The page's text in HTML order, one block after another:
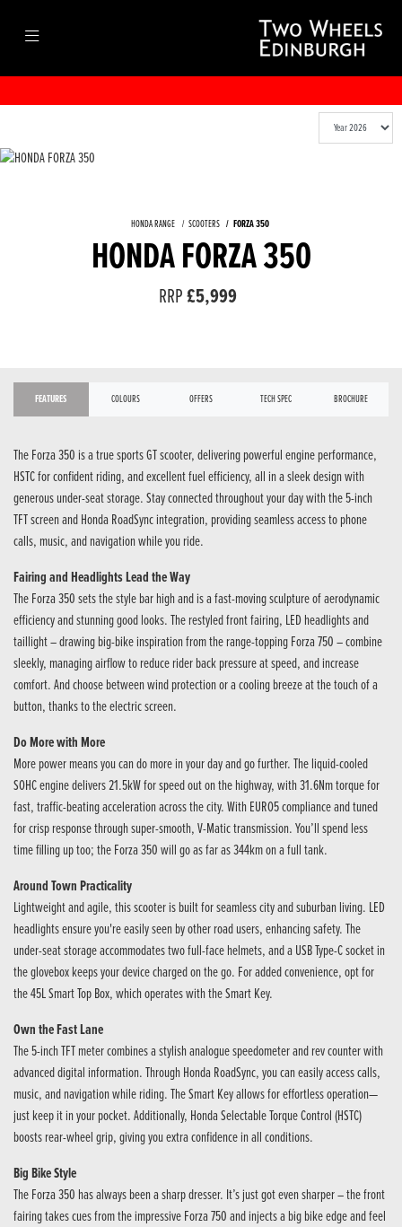
HONDA RANGE SCOOTERS FORZA 350
HONDA FORZA 350
RRP£5,999
FEATURES COLOURS OFFERS TECH SPEC BROCHURE
The Forza 350 is a true sports GT scooter, delivering powerful engine performance,
HSTC for confident riding, and excellent fuel efficiency, all in a sleek design with
generous under-seat storage. Stay connected throughout your day with the 5-inch
TFT screen and Honda RoadSync integration, providing seamless access to phone
calls, music, and navigation while you ride.
Fairing and Headlights Lead the Way
The Forza 350 sets the style bar high and is a fast-moving sculpture of aerodynamic
efficiency and stunning good looks. The restyled front fairing, LED headlights and
taillight – drawing big-bike inspiration from the range-topping Forza 750 – combine
sleekly, managing airflow to reduce rider back pressure at speed, and increase
comfort. And choose between wind protection or a cooling breeze at the touch of a
button, thanks to the electric screen.
Do More with More
More power means you can do more in your day and go further. The liquid-cooled
SOHC engine delivers 21.5kW for speed out on the highway, with 31.6Nm torque for
fast, traffic-beating acceleration across the city. With EURO5 compliance and tuned
for crisp response through super-smooth, V-Matic transmission. You’ll spend less
time filling up too; the Forza 350 will go as far as 344km on a full tank.
Around Town Practicality
Lightweight and agile, this scooter is built for seamless city and suburban living. LED
headlights ensure you're easily seen by other road users, enhancing safety. The
under-seat storage accommodates two full-face helmets, and a USB Type-C socket in
the glovebox keeps your device charged on the go. For added convenience, opt for
the 45L Smart Top Box, which operates with the Smart Key.
Own the Fast Lane
The 5-inch TFT meter combines a stylish analogue speedometer and rev counter with
advanced digital information. Through Honda RoadSync, you can easily access calls,
music, and navigation while riding. The Smart Key allows for effortless operation—
just keep it in your pocket. Additionally, Honda Selectable Torque Control (HSTC)
boosts rear-wheel grip, giving you extra confidence in all conditions.
Big Bike Style
The Forza 350 has always been a sharp dresser. It’s just got even sharper – the front
fairing takes cues from the impressive Forza 750 and injects a big bike edge and feel